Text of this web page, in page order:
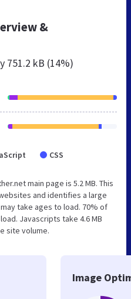
&
751.2 kB (14%)
CSS
main page is 5.2 MB. This
and identifies a large
take ages to load. 70% of
Javascripts take 4.6 MB
site volume.
Image